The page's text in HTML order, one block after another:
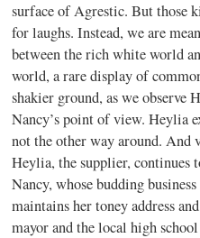
surface of Agrestic. But those
for laughs. Instead, we are
between the rich white world
world, a rare display of
shakier ground, as we observe
Nancy’s point of view. Heylia
not the other way around. And
Heylia, the supplier,
Nancy, whose budding
maintains her toney address
mayor and the local high